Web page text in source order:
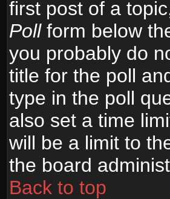
first post of a
Pollform below
you probably do
title for the poll
type in the poll
also set a time
will be a limit to
the board
Back to top